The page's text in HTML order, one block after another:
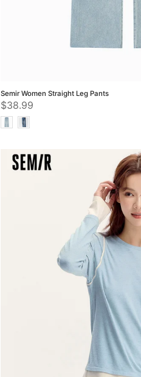
Semir Women Straight Leg Pants
$38.99